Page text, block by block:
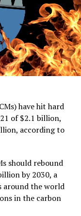
have hit hard
of $2.1 billion,
according to
should rebound
by 2030, a
around the world
in the carbon